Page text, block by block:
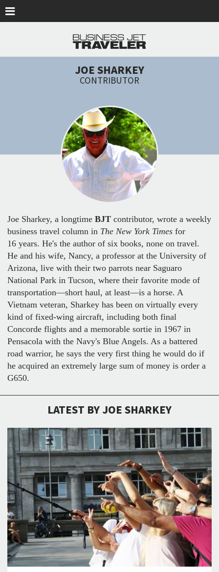
JOE SHARKEY
CONTRIBUTOR
Joe Sharkey, a longtime BJT contributor, wrote a weekly
business travel column in The New York Times for
16 years. He's the author of six books, none on travel.
He and his wife, Nancy, a professor at the University of
Arizona, live with their two parrots near Saguaro
National Park in Tucson, where their favorite mode of
transportation—short haul, at least—is a horse. A
Vietnam veteran, Sharkey has been on virtually every
kind of fixed-wing aircraft, including both final
Concorde flights and a memorable sortie in 1967 in
Pensacola with the Navy's Blue Angels. As a battered
road warrior, he says the very first thing he would do if
he acquired an extremely large sum of money is order a
G650.
LATEST BY JOE SHARKEY